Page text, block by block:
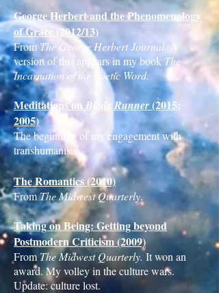
George Herbert and the Phenomenology
of Grace (2012/13)
From The George Herbert Journal. A
version of this appears in my bookThe
Incarnation of the Poetic Word.
Meditations onBlade Runner(2015;
2005)
The beginning of my engagement with
transhumanism.
The Romantics (2010)
FromThe Midwest Quarterly.
Taking on Being: Getting beyond
Postmodern Criticism (2009)
From The Midwest Quarterly.It won an
award. My volley in the culture wars.
Update: culture lost.